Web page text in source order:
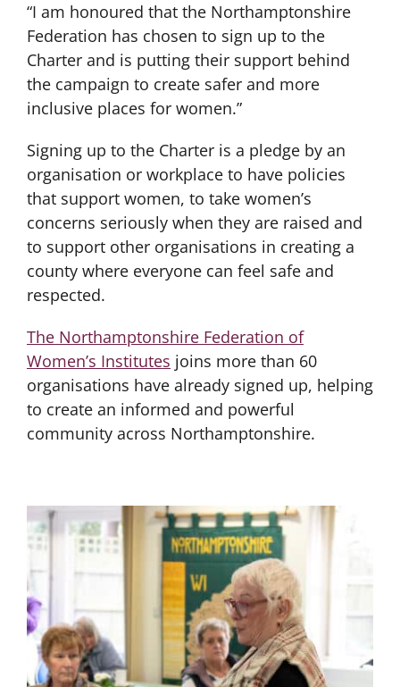
“I am honoured that the Northamptonshire
Federation has chosen to sign up to the
Charter and is putting their support behind
the campaign to create safer and more
inclusive places for women.”
Signing up to the Charter is a pledge by an
organisation or workplace to have policies
that support women, to take women’s
concerns seriously when they are raised and
to support other organisations in creating a
county where everyone can feel safe and
respected.
The Northamptonshire Federation of
Women’s Institutes joins more than 60
organisations have already signed up, helping
to create an informed and powerful
community across Northamptonshire.